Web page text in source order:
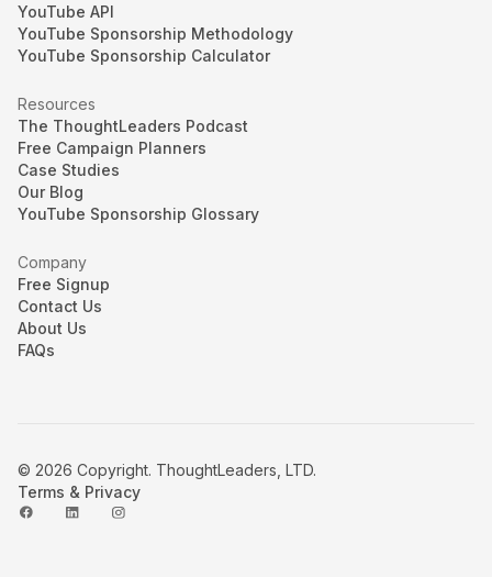
YouTube API
YouTube Sponsorship Methodology
YouTube Sponsorship Calculator
Resources
The ThoughtLeaders Podcast
Free Campaign Planners
Case Studies
Our Blog
YouTube Sponsorship Glossary
Company
Free Signup
Contact Us
About Us
FAQs
© 2026 Copyright. ThoughtLeaders, LTD.
Terms & Privacy